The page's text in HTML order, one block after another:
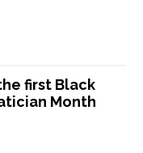
first Black
Month